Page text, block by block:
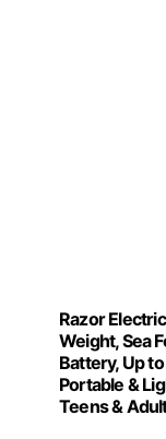
Razor
Weight, Sea
Battery, Up
Portable &
Teens &